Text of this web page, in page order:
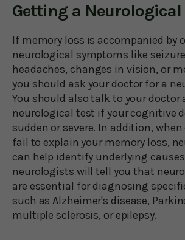
Getting a Neurological
If memory loss is accompanied by
neurological symptoms like
headaches, changes in vision, or
you should ask your doctor for a
You should also talk to your doctor
neurological test if your cognitive
sudden or severe. In addition,
fail to explain your memory loss,
can help identify underlying
neurologists will tell you that
are essential for diagnosing
such as Alzheimer's disease,
multiple sclerosis, or epilepsy.